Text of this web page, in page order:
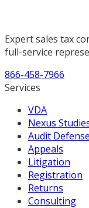
Expert sales tax
full-service
866-458-7966
Services
VDA
Nexus
Audit Defense
Appeals
Litigation
Registration
Returns
Consulting